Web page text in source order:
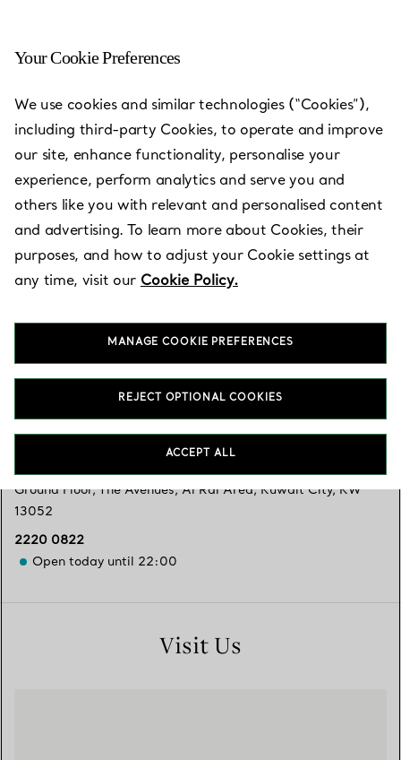
Kuwait - The
Avenues,
Prestige
Services available +2
Ground Floor, The Avenues,Al Rai Area, Kuwait City, KW
13052
2220 0822
Open today until 22:00
Visit Us
Your Cookie Preferences
We use cookies and similar technologies (“Cookies”),
including third-party Cookies, to operate and improve
our site, enhance functionality, personalise your
experience, perform analytics and serve you and
others like you with relevant and personalised content
and advertising. To learn more about Cookies, their
purposes, and how to adjust your Cookie settings at
any time, visit our Cookie Policy.
MANAGE COOKIE PREFERENCES
REJECT OPTIONAL COOKIES
ACCEPT ALL